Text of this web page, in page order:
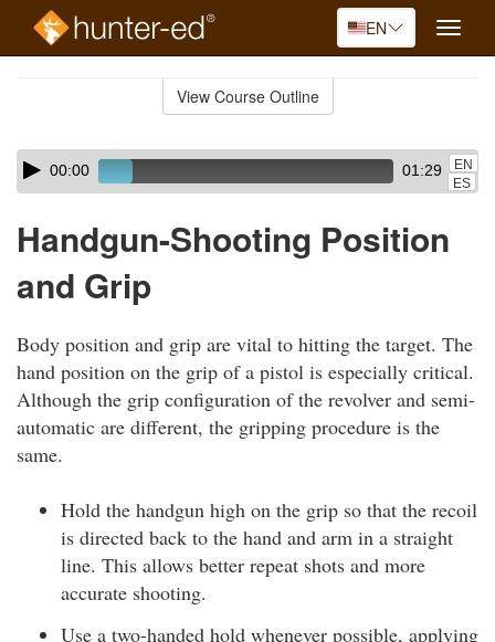
EN
Toggle
View Course Outline
Skip
audio
Audio
Player00:00 01:29
EN
ES
Handgun-Shooting Position
and Grip
Body position and grip are vital to hitting the target. The
hand position on the grip of a pistol is especially critical.
Although the grip configuration of the revolver and semi-
automatic are different, the gripping procedure is the
same.
Hold the handgun high on the grip so that the recoil
is directed back to the hand and arm in a straight
line. This allows better repeat shots and more
accurate shooting.
Use a two-handed hold whenever possible, applying